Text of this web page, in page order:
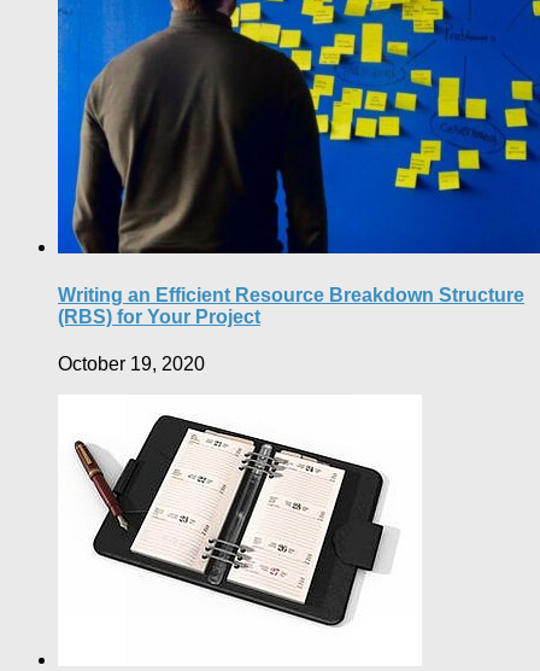
Writing an Efficient Resource Breakdown Structure
(RBS) for Your Project
October 19, 2020